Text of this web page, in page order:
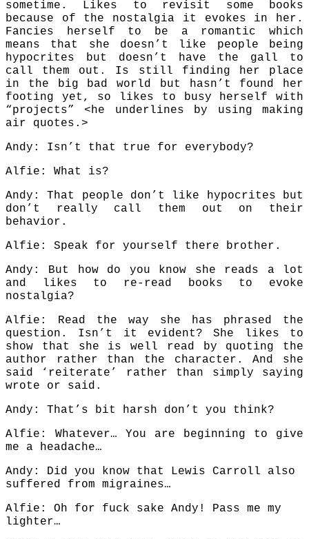
sometime. Likes to revisit some books
because of the nostalgia it evokes in her.
Fancies herself to be a romantic which
means that she doesn’t like people being
hypocrites but doesn’t have the gall to
call them out. Is still finding her place
in the big bad world but hasn’t found her
footing yet, so likes to busy herself with
“projects” <he underlines by using making
air quotes.>
Andy: Isn’t that true for everybody?
Alfie: What is?
Andy: That people don’t like hypocrites but
don’t really call them out on their
behavior.
Alfie: Speak for yourself there brother.
Andy: But how do you know she reads a lot
and likes to re-read books to evoke
nostalgia?
Alfie: Read the way she has phrased the
question. Isn’t it evident? She likes to
show that she is well read by quoting the
author rather than the character. And she
said ‘reiterate’ rather than simply saying
wrote or said.
Andy: That’s bit harsh don’t you think?
Alfie: Whatever… You are beginning to give
me a headache…
Andy: Did you know that Lewis Carroll also
suffered from migraines…
Alfie: Oh for fuck sake Andy! Pass me my
lighter…